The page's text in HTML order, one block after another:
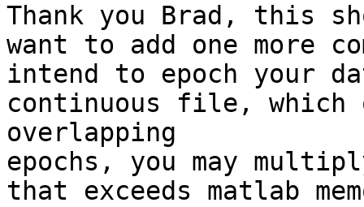
Thank you Brad, this
want to add one more
intend to epoch your
continuous file,
overlapping
epochs, you may
that exceeds matlab